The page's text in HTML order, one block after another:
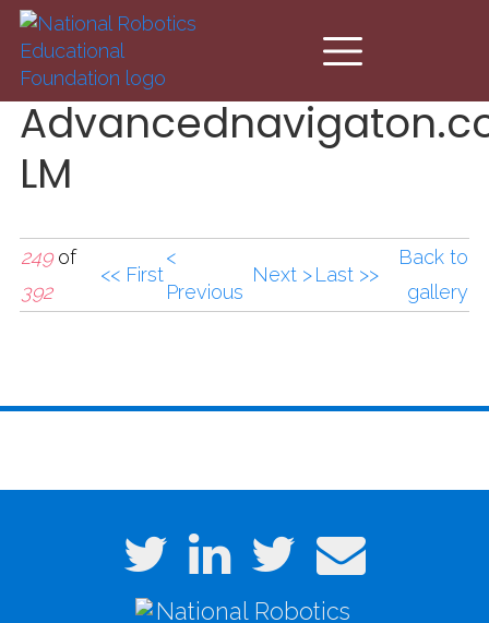
Skip to main content
LM
249of
392
<< First
<
Previous
Next >Last >>
Back to
gallery